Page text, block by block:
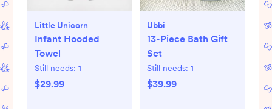
Little Unicorn
Infant Hooded
Towel
Still needs: 1
$29.99
Ubbi
13-Piece Bath Gift
Set
Still needs: 1
$39.99